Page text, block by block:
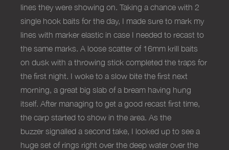
lines they were showing on. Taking a chance with 2
single hook baits for the day, I made sure to mark my
lines with marker elastic in case I needed to recast to
the same marks. A loose scatter of 16mm krill baits
on dusk with a throwing stick completed the traps for
the first night. I woke to a slow bite the first next
morning, a great big slab of a bream having hung
itself. After managing to get a good recast first time,
the carp started to show in the area. As the
buzzer signalled a second take, I looked up to see a
huge set of rings right over the deep water over the